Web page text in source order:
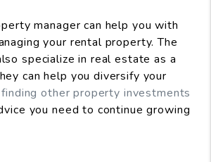
manager can help you with
your rental property. The
specialize in real estate as a
can help you diversify your
finding other property investments
you need to continue growing